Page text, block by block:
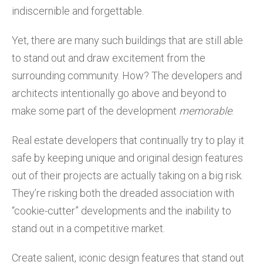
indiscernible and forgettable.
Yet, there are many such buildings that are still able
to stand out and draw excitement from the
surrounding community. How? The developers and
architects intentionally go above and beyond to
make some part of the development memorable.
Real estate developers that continually try to play it
safe by keeping unique and original design features
out of their projects are actually taking on a big risk.
They’re risking both the dreaded association with
“cookie-cutter” developments and the inability to
stand out in a competitive market.
Create salient, iconic design features that stand out